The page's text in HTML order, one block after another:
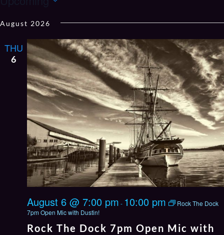
August 2026
THU
6
Rock The Dock 7pm Open Mic with
August 6 @ 7:00 pm - 10:00 pm
Rock The Dock
7pm Open Mic with Dustin!